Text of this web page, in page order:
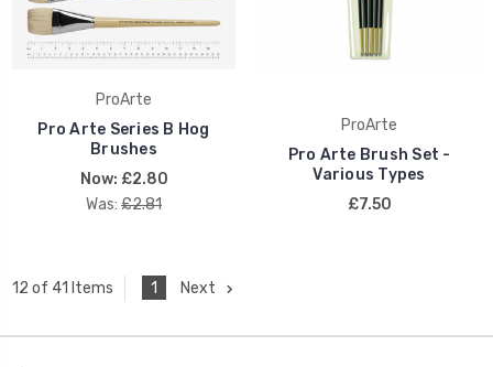
ProArte
Pro Arte Series B Hog
Brushes
Now: £2.80
Was: £2.81
ProArte
Pro Arte Brush Set -
Various Types
£7.50
12 of 41 Items 1 Next